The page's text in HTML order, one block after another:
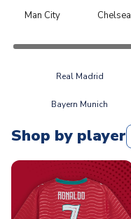
Man City Chelsea
Real Madrid
Bayern Munich
Shop by player